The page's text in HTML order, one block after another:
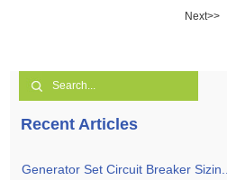
Next>>
Recent Articles
Generator Set Circuit Breaker Sizin...